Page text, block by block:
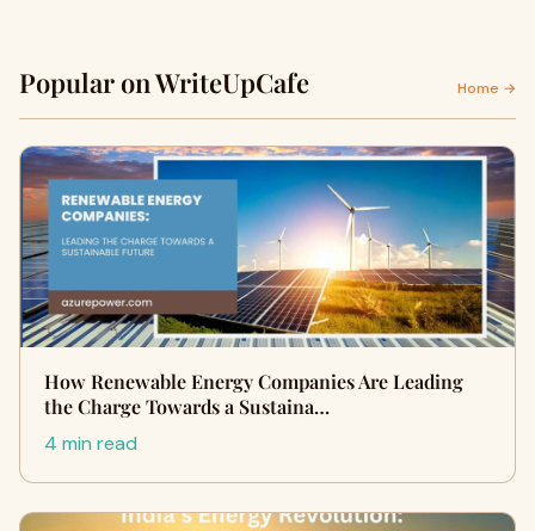
Popular on WriteUpCafe Home →
How Renewable Energy Companies Are Leading
the Charge Towards a Sustaina…
4 min read